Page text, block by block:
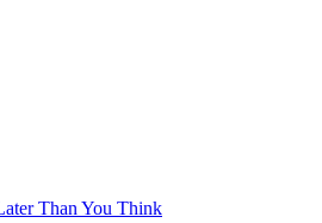
Than You Think